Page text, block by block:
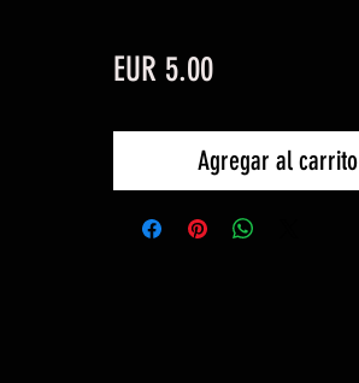
EUR 5.00Precio
Agregar al carrito